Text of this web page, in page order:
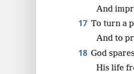
And
17 To turn a
And to
18 God
His life